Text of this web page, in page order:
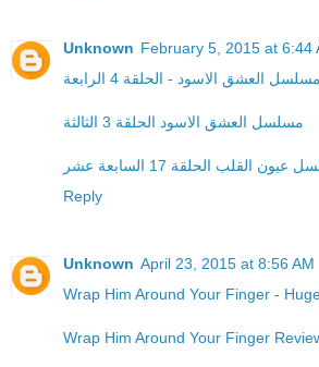
Unknown February 5, 2015 at 6:44
مسلسل العشق الاسود - الحلقة 4 الرابعة
مسلسل العشق الاسود الحلقة 3 الثالثة
القلب الحلقة 17 السابعة عشر
Reply
Unknown April 23, 2015 at 8:56 AM
Wrap Him Around Your Finger -
Wrap Him Around Your Finger